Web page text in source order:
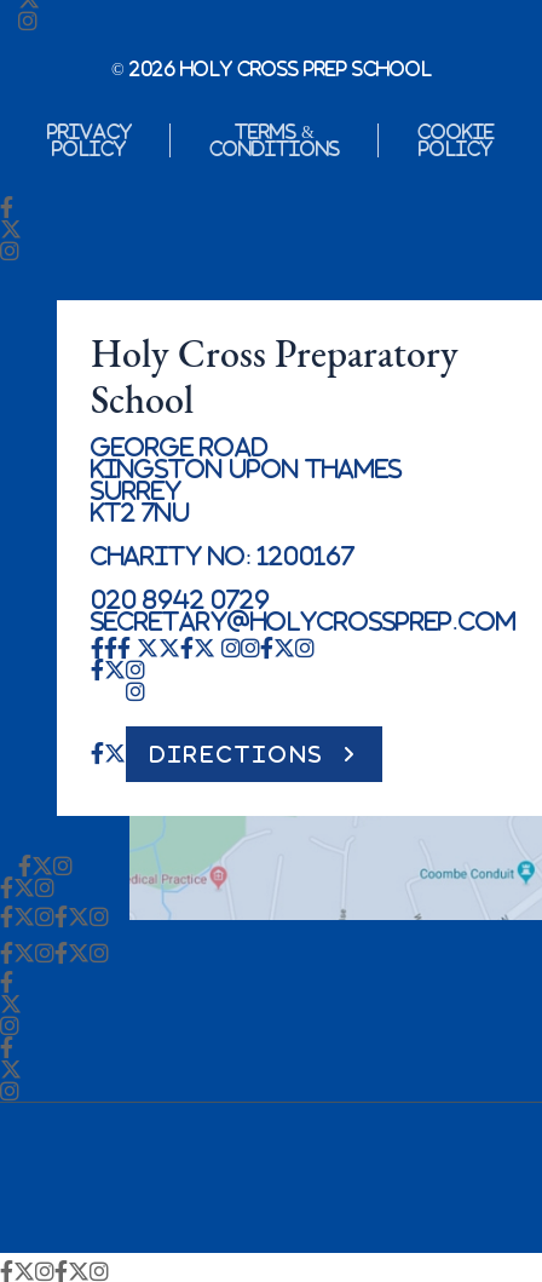
© 2026 Holy Cross Prep School
Privacy
Policy
Terms &
Conditions
Cookie
Policy
Holy Cross Preparatory
School
George Road
Kingston Upon Thames
Surrey
KT2 7NU
Charity No: 1200167
020 8942 0729
secretary@holycrossprep.com
DIRECTIONS